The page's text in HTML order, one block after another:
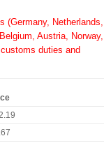
(Germany, Netherlands,
Austria, Norway,
duties and